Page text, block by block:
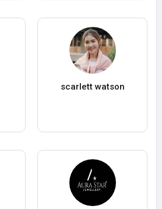
scarlett watson